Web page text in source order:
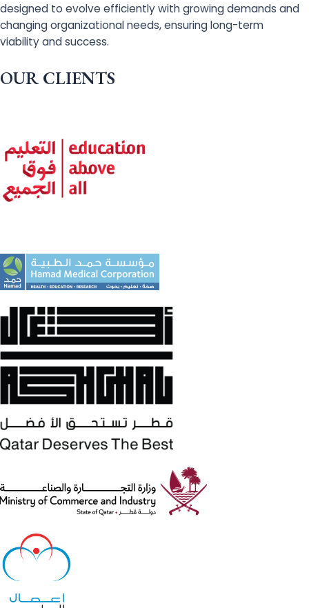
designed to evolve efficiently with growing demands and
changing organizational needs, ensuring long-term
viability and success.
OUR CLIENTS